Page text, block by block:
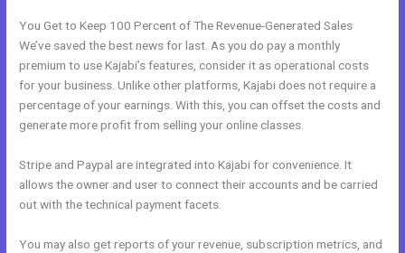
You Get to Keep 100 Percent of The Revenue-Generated Sales
We’ve saved the best news for last. As you do pay a monthly
premium to use Kajabi’s features, consider it as operational costs
for your business. Unlike other platforms, Kajabi does not require a
percentage of your earnings. With this, you can offset the costs and
generate more profit from selling your online classes.
Stripe and Paypal are integrated into Kajabi for convenience. It
allows the owner and user to connect their accounts and be carried
out with the technical payment facets.
You may also get reports of your revenue, subscription metrics, and